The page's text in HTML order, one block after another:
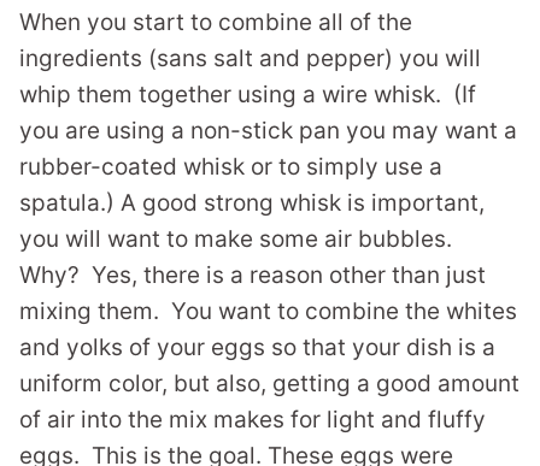
When you start to combine all of the
ingredients (sans salt and pepper) you will
whip them together using a wire whisk. (If
you are using a non-stick pan you may want a
rubber-coated whisk or to simply use a
spatula.) A good strong whisk is important,
you will want to make some air bubbles.
Why? Yes, there is a reason other than just
mixing them. You want to combine the whites
and yolks of your eggs so that your dish is a
uniform color, but also, getting a good amount
of air into the mix makes for light and fluffy
eggs. This is the goal. These eggs were